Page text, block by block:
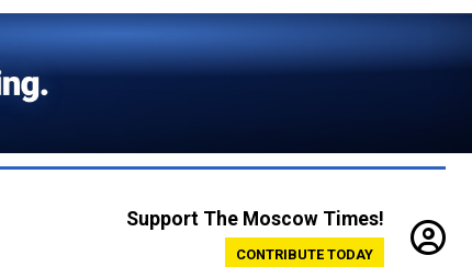
Support The Moscow Times!
CONTRIBUTE TODAY